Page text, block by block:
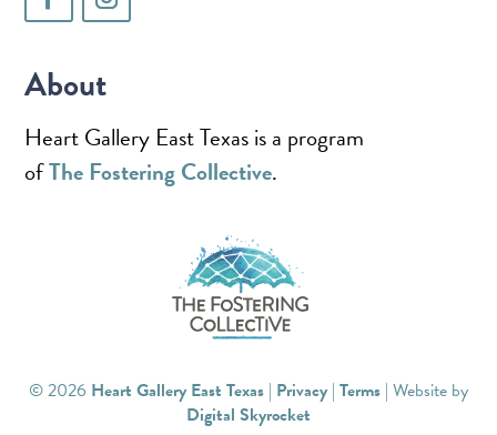
About
Heart Gallery East Texas is a program
ofThe Fostering Collective.
© 2026 Heart Gallery East Texas | Privacy| Terms | Website by
Digital Skyrocket